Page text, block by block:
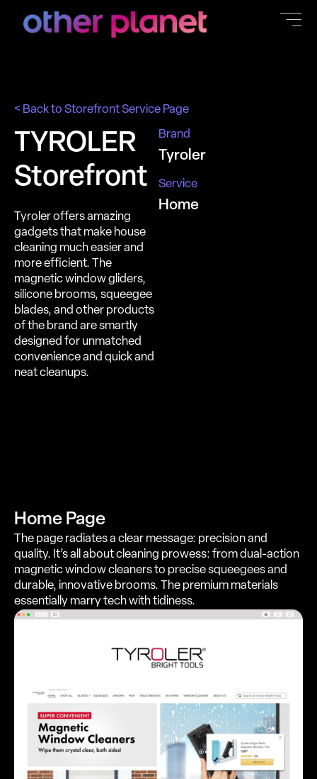
< Back to Storefront Service Page
TYROLER
Storefront
Tyroler offers amazing
gadgets that make house
cleaning much easier and
more efficient. The
magnetic window gliders,
silicone brooms, squeegee
blades, and other products
of the brand are smartly
designed for unmatched
convenience and quick and
neat cleanups.
Brand
Tyroler
Service
Home
Home Page
The page radiates a clear message: precision and
quality. It’s all about cleaning prowess: from dual-action
magnetic window cleaners to precise squeegees and
durable, innovative brooms. The premium materials
essentially marry tech with tidiness.